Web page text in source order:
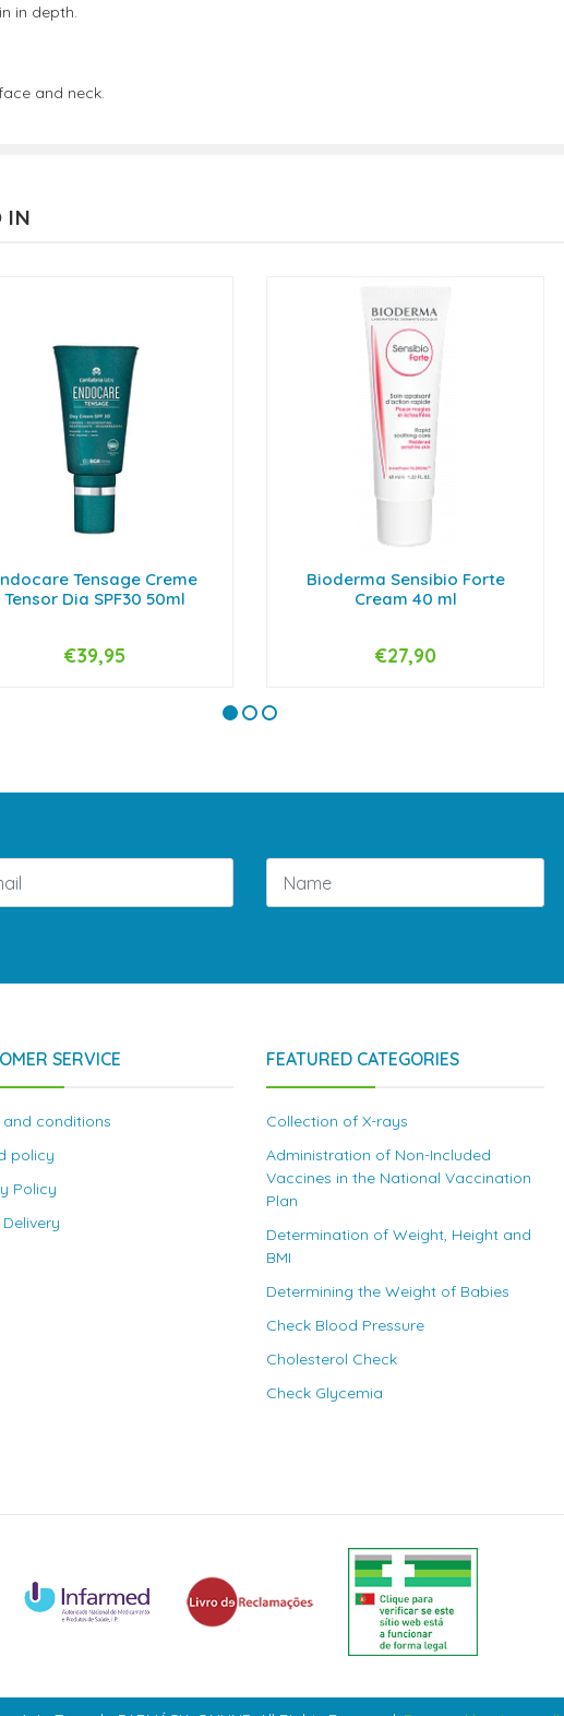
in depth.
and neck.
IN
Tensage Creme
Tensor Dia SPF30 50ml
+
€39,95
Bioderma Sensibio Forte
Cream 40 ml
+
€27,90
SERVICE
and conditions
policy
Policy
FEATURED CATEGORIES
Collection of X-rays
Administration of Non-Included
Vaccines in the National Vaccination
Plan
Determination of Weight, Height and
BMI
Determining the Weight of Babies
Check Blood Pressure
Cholesterol Check
Check Glycemia